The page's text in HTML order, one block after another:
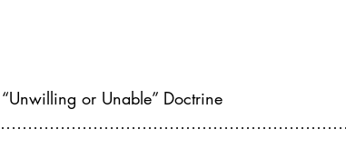
or Unable” Doctrine